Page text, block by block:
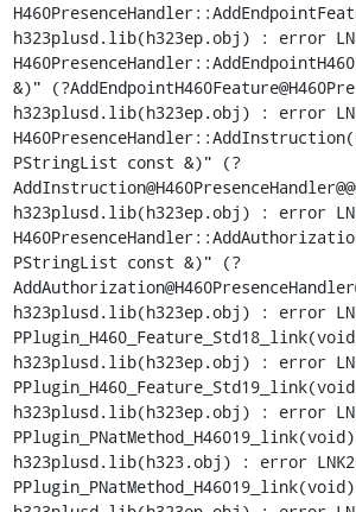
h323plusd.lib(h323ep.obj) : error
&)"
h323plusd.lib(h323ep.obj) : error
PStringList const &)" (?
h323plusd.lib(h323ep.obj) : error
PStringList const &)" (?
h323plusd.lib(h323ep.obj) : error
h323plusd.lib(h323ep.obj) : error
h323plusd.lib(h323ep.obj) : error
h323plusd.lib(h323.obj) : error